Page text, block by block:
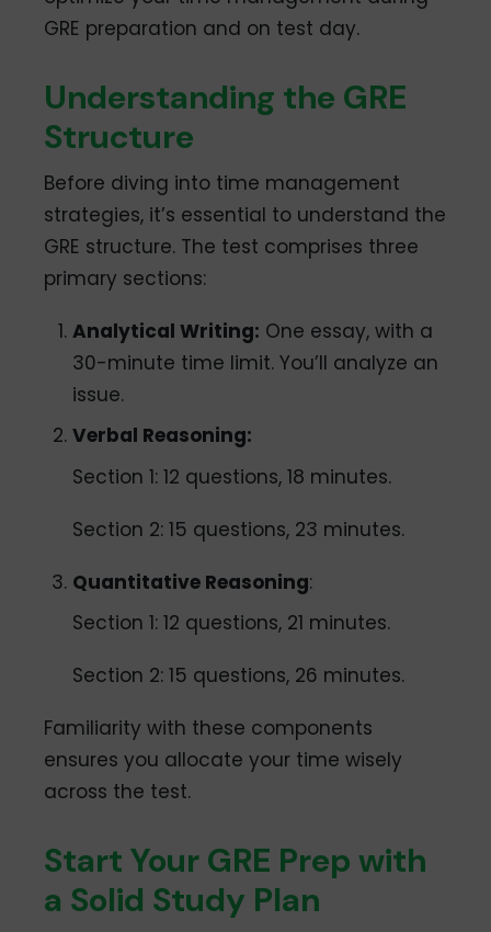
GRE preparation and on test day.
Understanding the GRE
Structure
Before diving into time management
strategies, it’s essential to understand the
GRE structure. The test comprises three
primary sections:
Analytical Writing: One essay, with a
30-minute time limit. You’ll analyze an
issue.
Verbal Reasoning:
Section 1: 12 questions, 18 minutes.
Section 2: 15 questions, 23 minutes.
Quantitative Reasoning:
Section 1: 12 questions, 21 minutes.
Section 2: 15 questions, 26 minutes.
Familiarity with these components
ensures you allocate your time wisely
across the test.
Start Your GRE Prep with
a Solid Study Plan